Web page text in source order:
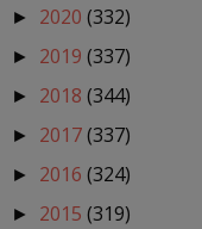
► 2020 (332)
► 2019 (337)
► 2018 (344)
► 2017(337)
► 2016 (324)
► 2015 (319)